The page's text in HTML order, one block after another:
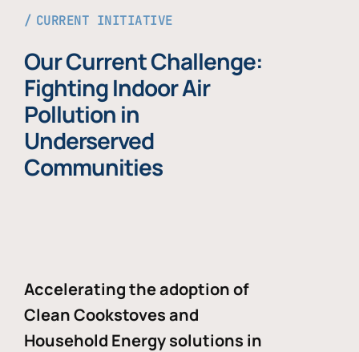
CURRENT INITIATIVE
Our Current Challenge:
Fighting Indoor Air
Pollution in
Underserved
Communities
Accelerating the adoption of
Clean Cookstoves and
Household Energy solutions in